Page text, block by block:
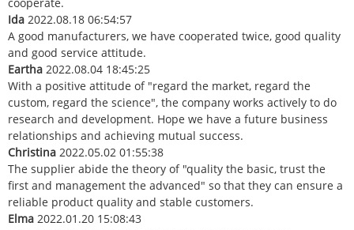
Ida 2022.08.18 06:54:57
A good manufacturers, we have cooperated twice, good quality
and good service attitude.
Eartha 2022.08.04 18:45:25
With a positive attitude of "regard the market, regard the
custom, regard the science", the company works actively to do
research and development. Hope we have a future business
relationships and achieving mutual success.
Christina 2022.05.02 01:55:38
The supplier abide the theory of "quality the basic, trust the
first and management the advanced" so that they can ensure a
reliable product quality and stable customers.
Elma 2022.01.20 15:08:43